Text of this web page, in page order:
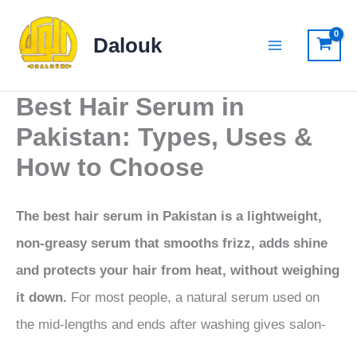
content
Dalouk
Best Hair Serum in
Pakistan: Types, Uses &
How to Choose
The best hair serum in Pakistan is a lightweight,
non-greasy serum that smooths frizz, adds shine
and protects your hair from heat, without weighing
it down. For most people, a natural serum used on
the mid-lengths and ends after washing gives salon-